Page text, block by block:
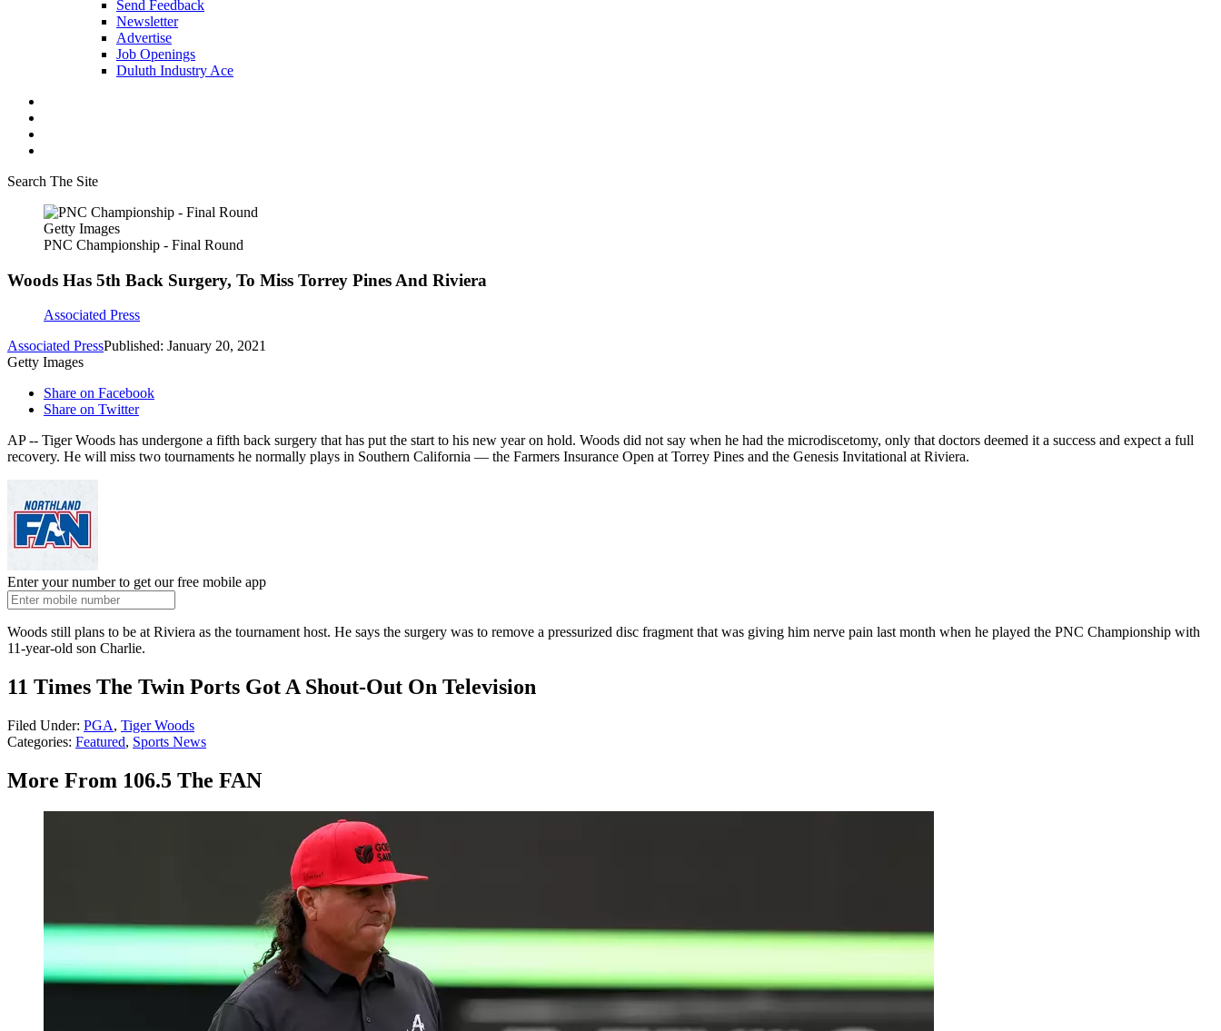
Send Feedback
Newsletter
Advertise
Job Openings
Duluth Industry Ace
Search The Site
Getty Images
PNC Championship - Final Round
Woods Has 5th Back Surgery, To Miss Torrey Pines And Riviera
Associated Press
Associated PressPublished: January 20, 2021
Getty Images
Share on Facebook
Share on Twitter
AP -- Tiger Woods has undergone a fifth back surgery that has put the start to his new year on hold. Woods did not say when he had the microdiscetomy, only that doctors deemed it a success and expect a full
recovery. He will miss two tournaments he normally plays in Southern California — the Farmers Insurance Open at Torrey Pines and the Genesis Invitational at Riviera.
Enter your number to get our free mobile app
Woods still plans to be at Riviera as the tournament host. He says the surgery was to remove a pressurized disc fragment that was giving him nerve pain last month when he played the PNC Championship with
11-year-old son Charlie.
11 Times The Twin Ports Got A Shout-Out On Television
Filed Under: PGA, Tiger Woods
Categories: Featured, Sports News
More From 106.5 The FAN